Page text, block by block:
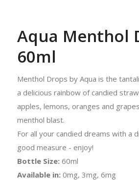
Aqua Menthol
60ml
Menthol Drops by Aqua is the
a delicious rainbow of candied
apples, lemons, oranges and
menthol blast.
For all your candied dreams with a
good measure - enjoy!
Bottle Size: 60ml
Available in: 0mg, 3mg, 6mg